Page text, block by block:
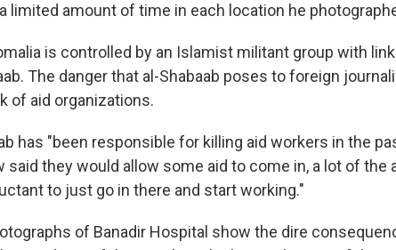
limited amount of time in each location he
is controlled by an Islamist militant group with
The danger that al-Shabaab poses to foreign
of aid organizations.
has "been responsible for killing aid workers in the
said they would allow some aid to come in, a lot of the
to just go in there and start working."
of Banadir Hospital show the dire